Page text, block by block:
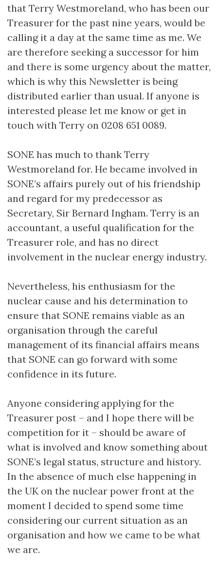
that Terry Westmoreland, who has been our
Treasurer for the past nine years, would be
calling it a day at the same time as me. We
are therefore seeking a successor for him
and there is some urgency about the matter,
which is why this Newsletter is being
distributed earlier than usual. If anyone is
interested please let me know or get in
touch with Terry on 0208 651 0089.
SONE has much to thank Terry
Westmoreland for. He became involved in
SONE’s affairs purely out of his friendship
and regard for my predecessor as
Secretary, Sir Bernard Ingham. Terry is an
accountant, a useful qualification for the
Treasurer role, and has no direct
involvement in the nuclear energy industry.
Nevertheless, his enthusiasm for the
nuclear cause and his determination to
ensure that SONE remains viable as an
organisation through the careful
management of its financial affairs means
that SONE can go forward with some
confidence in its future.
Anyone considering applying for the
Treasurer post – and I hope there will be
competition for it – should be aware of
what is involved and know something about
SONE’s legal status, structure and history.
In the absence of much else happening in
the UK on the nuclear power front at the
moment I decided to spend some time
considering our current situation as an
organisation and how we came to be what
we are.